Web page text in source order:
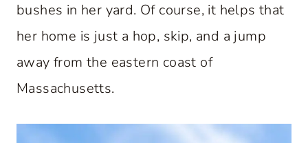
bushes in her yard. Of course, it helps that
her home is just a hop, skip, and a jump
away from the eastern coast of
Massachusetts.